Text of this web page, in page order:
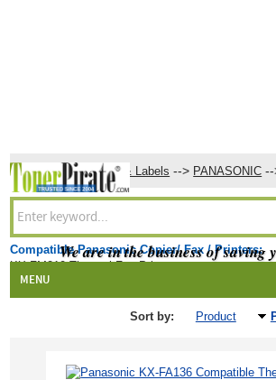
Home --> Ribbons & Labels --> PANASONIC
KX-FM210
Compatible Panasonic Copier/ Fax / Printers:
KX-FM210 Thermal Fax Printer
Products
Sort by: Product
We are in the business of saving
MENU